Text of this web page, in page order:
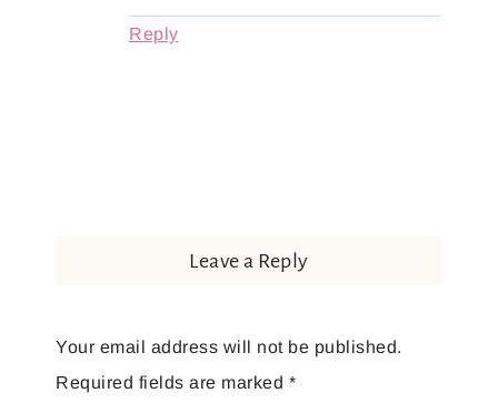
Reply
Leave a Reply
Your email address will not be published.
Required fields are marked *